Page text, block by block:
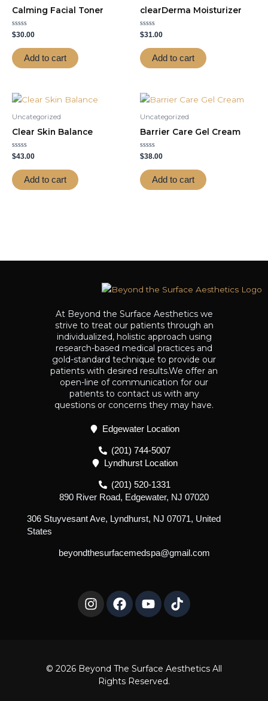
Calming Facial Toner
Rated
0
out
of
5
$30.00
Add to cart
clearDerma Moisturizer
Rated
0
out
of
5
$31.00
Add to cart
Uncategorized
Clear Skin Balance
Rated
0
out
of
5
$43.00
Add to cart
Uncategorized
Barrier Care Gel Cream
Rated
0
out
of
5
$38.00
Add to cart
At Beyond the Surface Aesthetics we
strive to treat our patients through an
individualized, holistic approach using
research-based medical practices and
gold-standard technique to provide our
patients with desired results.We offer an
open-line of communication for our
patients to contact us with any
questions or concerns they may have.
Edgewater Location
(201) 744-5007
Lyndhurst Location
(201) 520-1331
890 River Road, Edgewater, NJ 07020
306 Stuyvesant Ave, Lyndhurst, NJ 07071, United
States
beyondthesurfacemedspa@gmail.com
I
n
s
r
F
a
c
o
k
Y
o
u
e
T
i
k
© 2026 Beyond The Surface Aesthetics All
Rights Reserved.